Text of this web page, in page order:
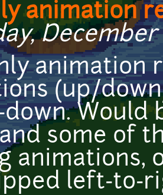
animation
December
animation
(up/
Would
some of
animations,
left-to-